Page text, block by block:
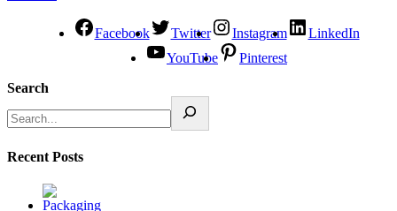
Facebook Twitter Instagram
LinkedIn
YouTube
Pinterest
Search
Recent Posts